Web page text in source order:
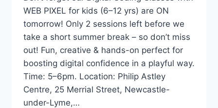
WEB PIXEL for kids (6–12 yrs) are ON
tomorrow! Only 2 sessions left before we
take a short summer break – so don’t miss
out! Fun, creative & hands-on perfect for
boosting digital confidence in a playful way.
Time: 5–6pm. Location: Philip Astley
Centre, 25 Merrial Street, Newcastle-
under-Lyme,…